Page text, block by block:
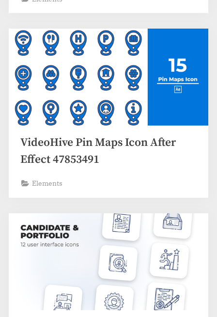
VideoHive Pin Maps Icon After
Effect 47853491
Elements